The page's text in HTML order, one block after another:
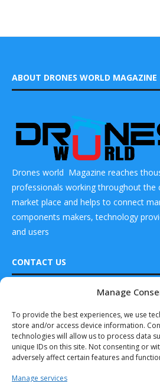
Manage
To provide the best experiences, we use
store and/or access device information.
technologies will allow us to process data
unique IDs on this site. Not consenting or
adversely affect certain features and
Manage services
ABOUT DRONES WORLD MAGAZINE
Drones world Magazine reaches
professionals working throughout the
market place and helps to connect
components makers, technology
and users
CONTACT US
DRONES WORLD Magazine
Real Future Media Ltd
126 Wheatfield drive Bradley
Kingdom BS32 9DD
ParaZero Achieves
Flawless Success
with 1st Ever...
October 15, 2025
DroneShield